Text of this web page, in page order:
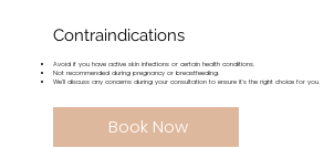
Contraindications
Avoid if you have active skin infections or certain health conditions.
Not recommended during pregnancy or breastfeeding.
We’ll discuss any concerns during your consultation to ensure it’s the right choice for you.
Book Now